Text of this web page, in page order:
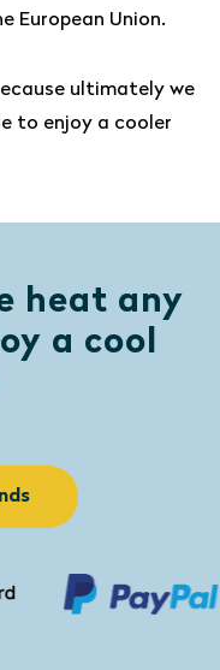
European Union.
ultimately we
to enjoy a cooler
heat any
a cool